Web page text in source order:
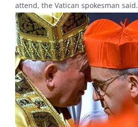
attend, the Vatican spokesman said.